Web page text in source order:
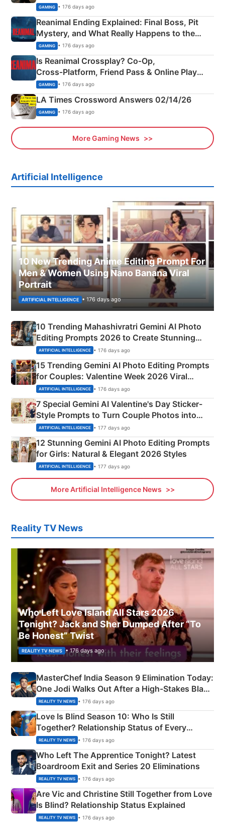
GAMING • 176 days ago
Reanimal Ending Explained: Final Boss, Pit
Mystery, and What Really Happens to the
Siblings
GAMING • 176 days ago
Is Reanimal Crossplay? Co‑Op,
Cross‑Platform, Friend Pass & Online Play
Explained
GAMING • 176 days ago
LA Times Crossword Answers 02/14/26
GAMING • 176 days ago
More Gaming News
Artificial Intelligence
10 New Trending Anime Editing Prompt For
Men & Women Using Nano Banana Viral
Portrait
ARTIFICIAL INTELLIGENCE • 176 days ago
10 Trending Mahashivratri Gemini AI Photo
Editing Prompts 2026 to Create Stunning
Mahadev Portraits
ARTIFICIAL INTELLIGENCE • 176 days ago
15 Trending Gemini AI Photo Editing Prompts
for Couples: Valentine Week 2026 Viral
Instagram Portraits
ARTIFICIAL INTELLIGENCE • 176 days ago
7 Special Gemini AI Valentine's Day Sticker-
Style Prompts to Turn Couple Photos into
Adorable Love Posters
ARTIFICIAL INTELLIGENCE • 177 days ago
12 Stunning Gemini AI Photo Editing Prompts
for Girls: Natural & Elegant 2026 Styles
ARTIFICIAL INTELLIGENCE • 177 days ago
More Artificial Intelligence News
Reality TV News
Who Left Love Island All Stars 2026
Tonight? Jack and Sher Dumped After “To
Be Honest” Twist
REALITY TV NEWS • 176 days ago
MasterChef India Season 9 Elimination Today:
One Jodi Walks Out After a High-Stakes Black
Apron Challenge
REALITY TV NEWS • 176 days ago
Love Is Blind Season 10: Who Is Still
Together? Relationship Status of Every
Couple Explained
REALITY TV NEWS • 176 days ago
Who Left The Apprentice Tonight? Latest
Boardroom Exit and Series 20 Eliminations
REALITY TV NEWS • 176 days ago
Are Vic and Christine Still Together from Love
Is Blind? Relationship Status Explained
REALITY TV NEWS • 176 days ago